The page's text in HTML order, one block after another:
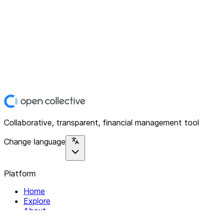
Collaborative, transparent, financial management tool
Change language
Platform
Home
Explore
About